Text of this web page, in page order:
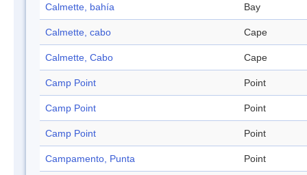
Calmette, bahía Bay
Calmette, cabo Cape
Calmette, Cabo Cape
Camp Point Point
Camp Point Point
Camp Point Point
Campamento, Punta Point